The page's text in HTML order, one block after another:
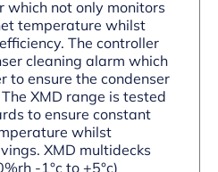
which not only monitors
temperature whilst
The controller
cleaning alarm which
to ensure the condenser
XMD range is tested
to ensure constant
whilst
XMD multidecks
-1°c to +5°c)